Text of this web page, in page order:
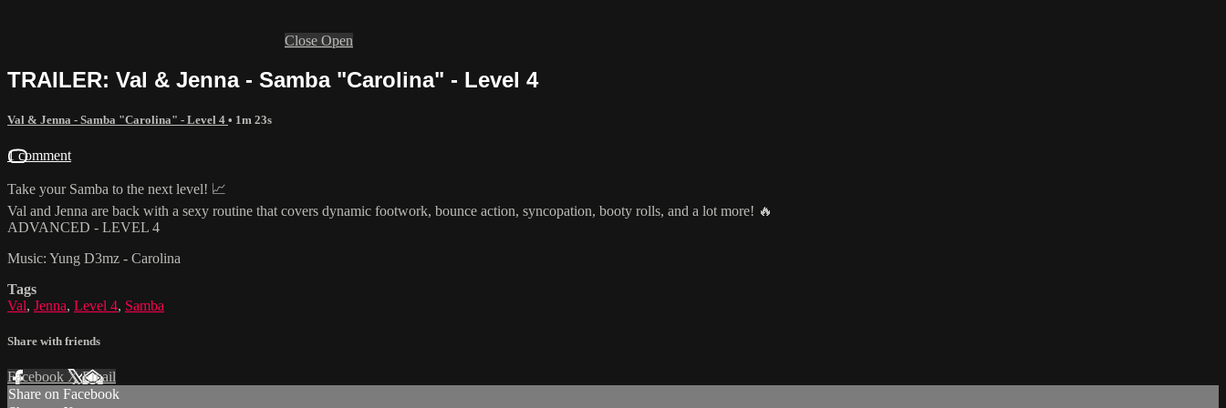
Close Open
TRAILER: Val & Jenna - Samba "Carolina" - Level 4
Val & Jenna - Samba "Carolina" - Level 4 • 1m 23s
1 comment
Take your Samba to the next level! 📈
Val and Jenna are back with a sexy routine that covers dynamic footwork, bounce action, syncopation, booty rolls, and a lot more! 🔥
ADVANCED - LEVEL 4
Music: Yung D3mz - Carolina
Tags
Val, Jenna, Level 4, Samba
Share with friends
Facebook XEmail
Share on Facebook